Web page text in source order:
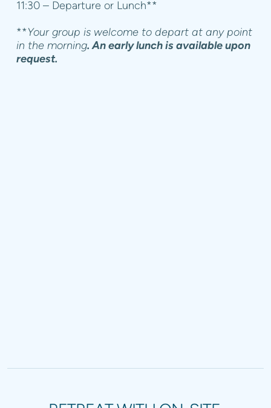
11:30 – Departure or Lunch**
**Your group is welcome to depart at any point
in the morning. An early lunch is available upon
request.